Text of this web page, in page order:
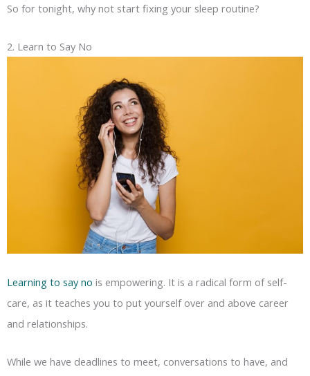
So for tonight, why not start fixing your sleep routine?
2. Learn to Say No
Learning to say no is empowering. It is a radical form of self-
care, as it teaches you to put yourself over and above career
and relationships.
While we have deadlines to meet, conversations to have, and